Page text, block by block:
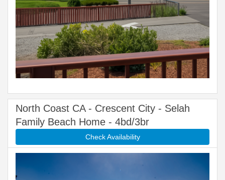
North Coast CA - Crescent City - Selah
Family Beach Home - 4bd/3br
Check Availability